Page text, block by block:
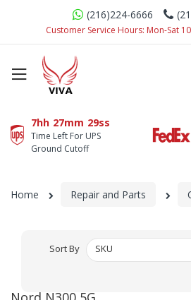
(216)224-6666
Customer Service Hours: Mon-Sat
7hh 27mm 29ss
Time Left For UPS
Ground Cutoff
Home Repair and Parts
Sort By